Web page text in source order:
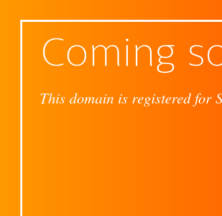
Coming
This domain is registered for